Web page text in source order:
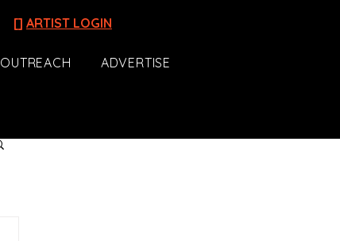
[] ARTIST LOGIN
OUTREACH ADVERTISE